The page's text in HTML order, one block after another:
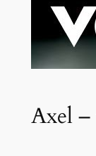
Axel –